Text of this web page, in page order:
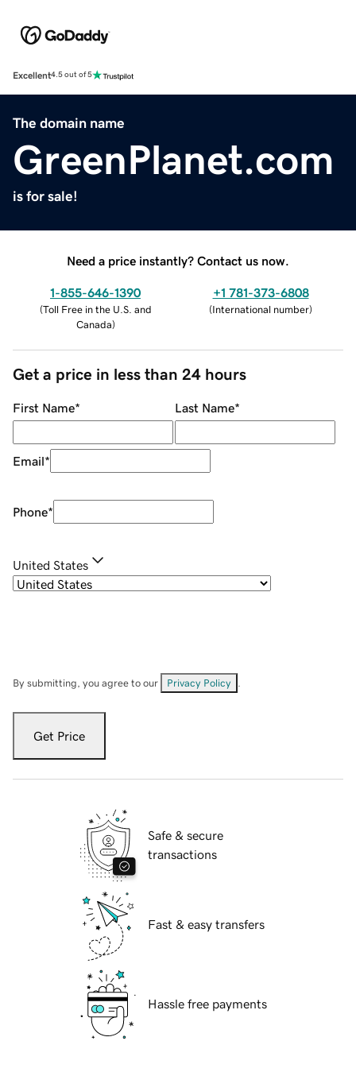
Excellent4.5 out of 5
The domain name
GreenPlanet.com
is for sale!
Need a price instantly? Contact us now.
1-855-646-1390
(Toll Free in the U.S. and
Canada)
+1 781-373-6808
(International number)
Get a price in less than 24 hours
First Name* Last Name*
Email*
Phone*
United States
By submitting, you agree to our Privacy Policy
Get Price
Safe & secure
transactions
Fast & easy transfers
Hassle free payments